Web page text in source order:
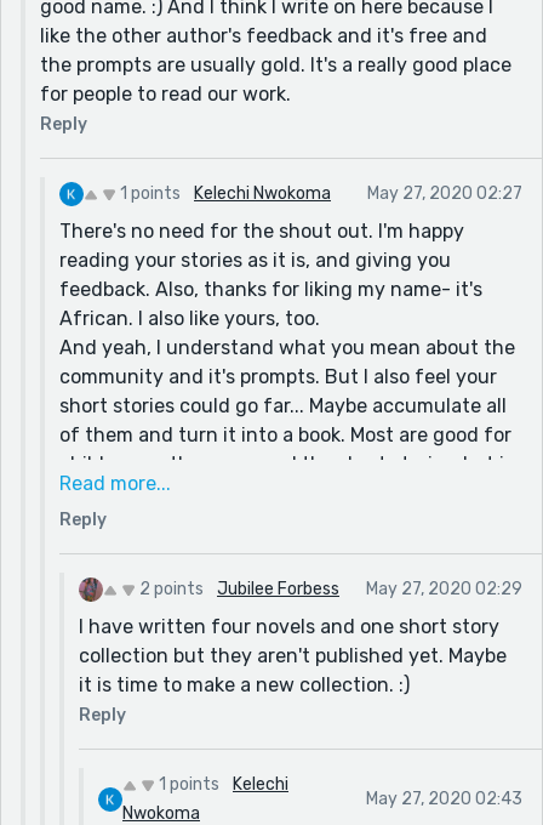
good name. :) And I think I write on here because I
like the other author's feedback and it's free and
the prompts are usually gold. It's a really good place
for people to read our work.
Reply
1 points Kelechi Nwokoma May 27, 2020 02:27
There's no need for the shout out. I'm happy
reading your stories as it is, and giving you
feedback. Also, thanks for liking my name- it's
African. I also like yours, too.
And yeah, I understand what you mean about the
community and it's prompts. But I also feel your
short stories could go far... Maybe accumulate all
of them and turn it into a book. Most are good for
children, so they can read the short stories, but in
one book. Then you'd mention reedsyprompts fro
giving you the inspiration for the stories.
Or what do you think about that?
Read more...
Reply
2 points Jubilee Forbess May 27, 2020 02:29
I have written four novels and one short story
collection but they aren't published yet. Maybe
it is time to make a new collection. :)
Reply
1 points
Kelechi
Nwokoma
May 27, 2020 02:43